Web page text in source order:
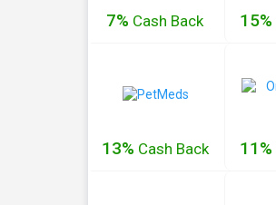
7% Cash Back 15%
13% Cash Back 11%